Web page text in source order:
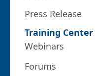
Press Release
Training Center
Webinars
Forums